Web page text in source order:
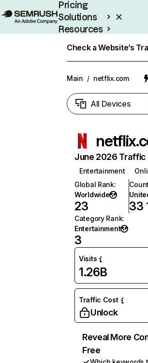
Pricing
Solutions
Resources
Check a Website’s
Main / netflix.com
All Devices
June 2026 Traffic
Entertainment
Global Rank:
Worldwide
23 33
Category Rank:
Entertainment
3
Visits
1.26B
Traffic Cost
Unlock
Reveal More
Free